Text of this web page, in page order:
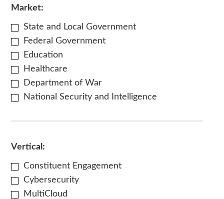
Market:
State and Local Government
Federal Government
Education
Healthcare
Department of War
National Security and Intelligence
Vertical:
Constituent Engagement
Cybersecurity
MultiCloud